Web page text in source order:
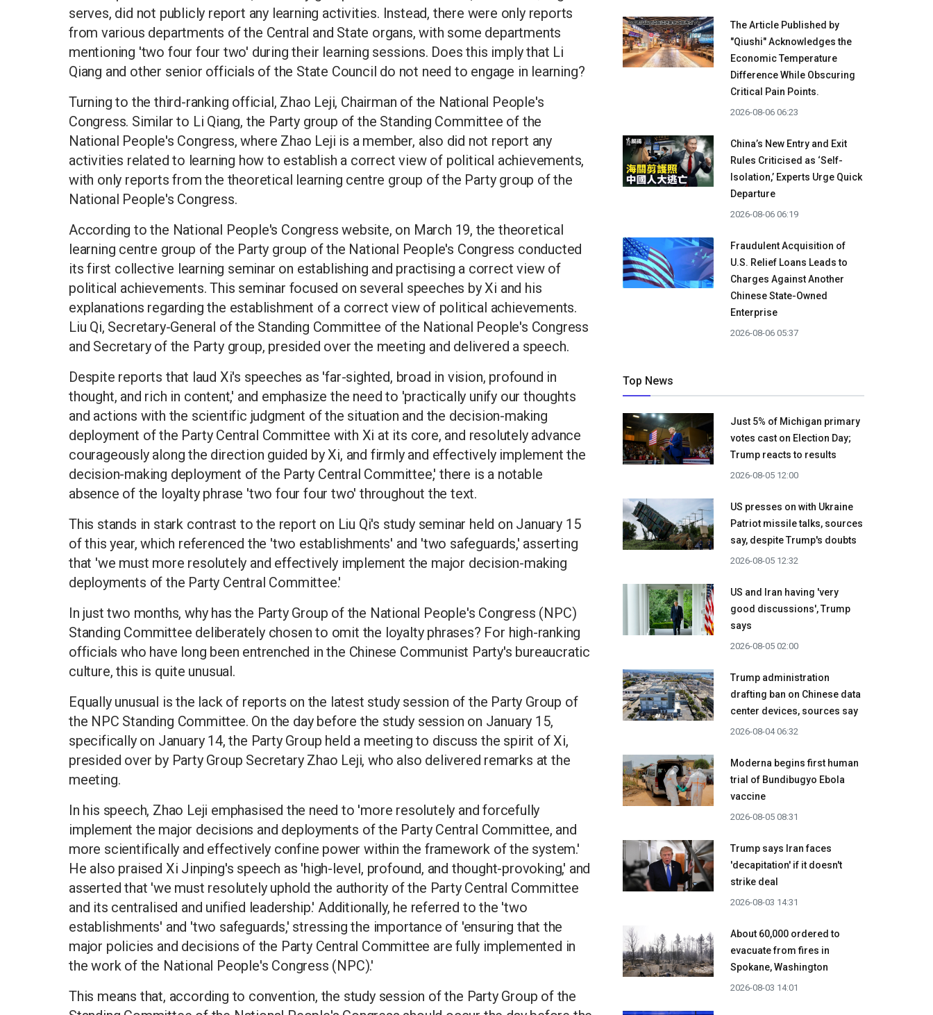
serves, did not publicly report any learning activities. Instead, there were only reports
from various departments of the Central and State organs, with some departments
mentioning 'two four four two' during their learning sessions. Does this imply that Li
Qiang and other senior officials of the State Council do not need to engage in learning?
Turning to the third-ranking official, Zhao Leji, Chairman of the National People's
Congress. Similar to Li Qiang, the Party group of the Standing Committee of the
National People's Congress, where Zhao Leji is a member, also did not report any
activities related to learning how to establish a correct view of political achievements,
with only reports from the theoretical learning centre group of the Party group of the
National People's Congress.
According to the National People's Congress website, on March 19, the theoretical
learning centre group of the Party group of the National People's Congress conducted
its first collective learning seminar on establishing and practising a correct view of
political achievements. This seminar focused on several speeches by Xi and his
explanations regarding the establishment of a correct view of political achievements.
Liu Qi, Secretary-General of the Standing Committee of the National People's Congress
and Secretary of the Party group, presided over the meeting and delivered a speech.
Despite reports that laud Xi's speeches as 'far-sighted, broad in vision, profound in
thought, and rich in content,' and emphasize the need to 'practically unify our thoughts
and actions with the scientific judgment of the situation and the decision-making
deployment of the Party Central Committee with Xi at its core, and resolutely advance
courageously along the direction guided by Xi, and firmly and effectively implement the
decision-making deployment of the Party Central Committee,' there is a notable
absence of the loyalty phrase 'two four four two' throughout the text.
This stands in stark contrast to the report on Liu Qi's study seminar held on January 15
of this year, which referenced the 'two establishments' and 'two safeguards,' asserting
that 'we must more resolutely and effectively implement the major decision-making
deployments of the Party Central Committee.'
In just two months, why has the Party Group of the National People's Congress (NPC)
Standing Committee deliberately chosen to omit the loyalty phrases? For high-ranking
officials who have long been entrenched in the Chinese Communist Party's bureaucratic
culture, this is quite unusual.
Equally unusual is the lack of reports on the latest study session of the Party Group of
the NPC Standing Committee. On the day before the study session on January 15,
specifically on January 14, the Party Group held a meeting to discuss the spirit of Xi,
presided over by Party Group Secretary Zhao Leji, who also delivered remarks at the
meeting.
In his speech, Zhao Leji emphasised the need to 'more resolutely and forcefully
implement the major decisions and deployments of the Party Central Committee, and
more scientifically and effectively confine power within the framework of the system.'
He also praised Xi Jinping's speech as 'high-level, profound, and thought-provoking,' and
asserted that 'we must resolutely uphold the authority of the Party Central Committee
and its centralised and unified leadership.' Additionally, he referred to the 'two
establishments' and 'two safeguards,' stressing the importance of 'ensuring that the
major policies and decisions of the Party Central Committee are fully implemented in
the work of the National People's Congress (NPC).'
This means that, according to convention, the study session of the Party Group of the
The Article Published by
"Qiushi" Acknowledges the
Economic Temperature
Difference While Obscuring
Critical Pain Points.
2026-08-06 06:23
China’s New Entry and Exit
Rules Criticised as ‘Self-
Isolation,’ Experts Urge Quick
Departure
2026-08-06 06:19
Fraudulent Acquisition of
U.S. Relief Loans Leads to
Charges Against Another
Chinese State-Owned
Enterprise
2026-08-06 05:37
Top News
Just 5% of Michigan primary
votes cast on Election Day;
Trump reacts to results
2026-08-05 12:00
US presses on with Ukraine
Patriot missile talks, sources
say, despite Trump's doubts
2026-08-05 12:32
US and Iran having 'very
good discussions', Trump
says
2026-08-05 02:00
Trump administration
drafting ban on Chinese data
center devices, sources say
2026-08-04 06:32
Moderna begins first human
trial of Bundibugyo Ebola
vaccine
2026-08-05 08:31
Trump says Iran faces
'decapitation' if it doesn't
strike deal
2026-08-03 14:31
About 60,000 ordered to
evacuate from fires in
Spokane, Washington
2026-08-03 14:01